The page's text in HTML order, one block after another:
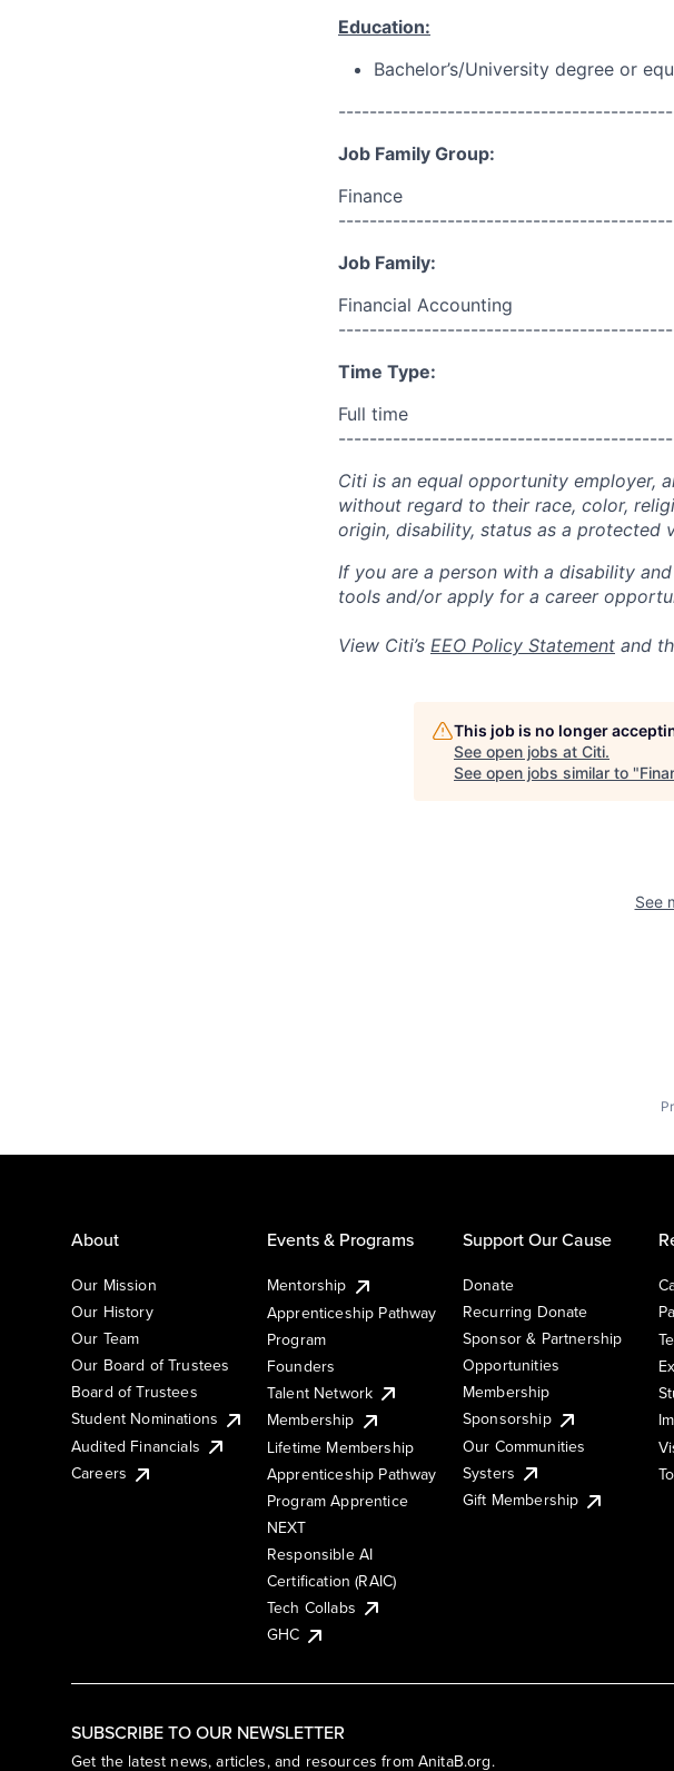
Education:
Bachelor’s/University degree or
Job Family Group:
Finance
Job Family:
Financial Accounting
Time Type:
Full time
Citi is an equal opportunity employer,
without regard to their race, color,
origin, disability, status as a protected
If you are a person with a disability
tools and/or apply for a career
View Citi’s EEO Policy Statement and
This job is no longer
See open jobs at Citi.
See open jobs similar to "
See
SUBSCRIBE TO OUR NEWSLETTER
Get the latest news, articles, and resources from AnitaB.org.
About
Our Mission
Our History
Our Team
Our Board of Trustees
Board of Trustees
Student Nominations
Audited Financials
Careers
Events & Programs
Mentorship
Apprenticeship Pathway
Program
Founders
Talent Network
Membership
Lifetime Membership
Apprenticeship Pathway
Program Apprentice
NEXT
Responsible AI
Certification (RAIC)
Tech Collabs
GHC
Support Our Cause
Donate
Recurring Donate
Sponsor & Partnership
Opportunities
Membership
Sponsorship
Our Communities
Systers
Gift Membership